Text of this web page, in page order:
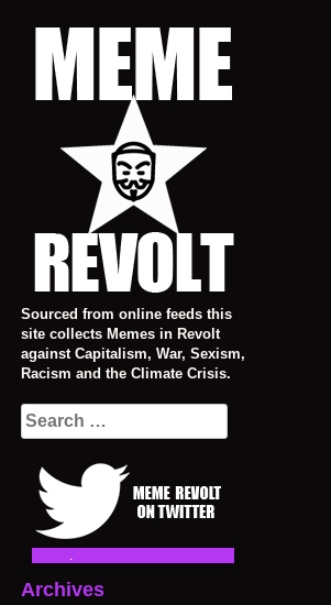
Sourced from online feeds this
site collects Memes in Revolt
against Capitalism, War, Sexism,
Racism and the Climate Crisis.
Search
for:
Archives